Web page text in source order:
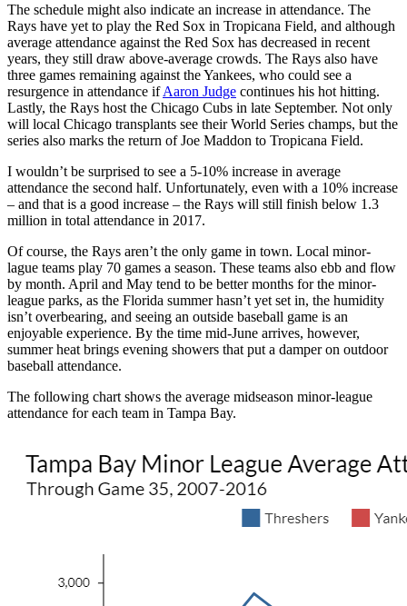
The schedule might also indicate an increase in attendance. The
Rays have yet to play the Red Sox in Tropicana Field, and although
average attendance against the Red Sox has decreased in recent
years, they still draw above-average crowds. The Rays also have
three games remaining against the Yankees, who could see a
resurgence in attendance ifAaron Judge continues his hot hitting.
Lastly, the Rays host the Chicago Cubs in late September. Not only
will local Chicago transplants see their World Series champs, but the
series also marks the return of Joe Maddon to Tropicana Field.
I wouldn’t be surprised to see a 5-10% increase in average
attendance the second half. Unfortunately, even with a 10% increase
– and that is a good increase – the Rays will still finish below 1.3
million in total attendance in 2017.
Of course, the Rays aren’t the only game in town. Local minor-
lague teams play 70 games a season. These teams also ebb and flow
by month. April and May tend to be better months for the minor-
league parks, as the Florida summer hasn’t yet set in, the humidity
isn’t overbearing, and seeing an outside baseball game is an
enjoyable experience. By the time mid-June arrives, however,
summer heat brings evening showers that put a damper on outdoor
baseball attendance.
The following chart shows the average midseason minor-league
attendance for each team in Tampa Bay.